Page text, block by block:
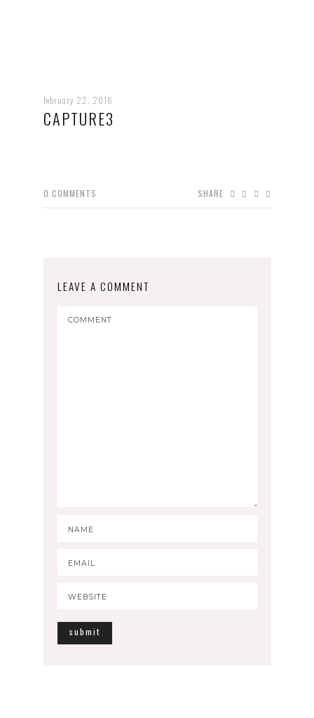
february 22, 2016
CAPTURE3
0 COMMENTS SHARE
LEAVE A COMMENT